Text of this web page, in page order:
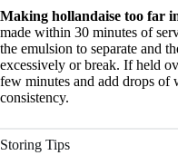
Making hollandaise too far
made within 30 minutes of
the emulsion to separate and
excessively or break. If held
few minutes and add drops of
consistency.
Storing Tips